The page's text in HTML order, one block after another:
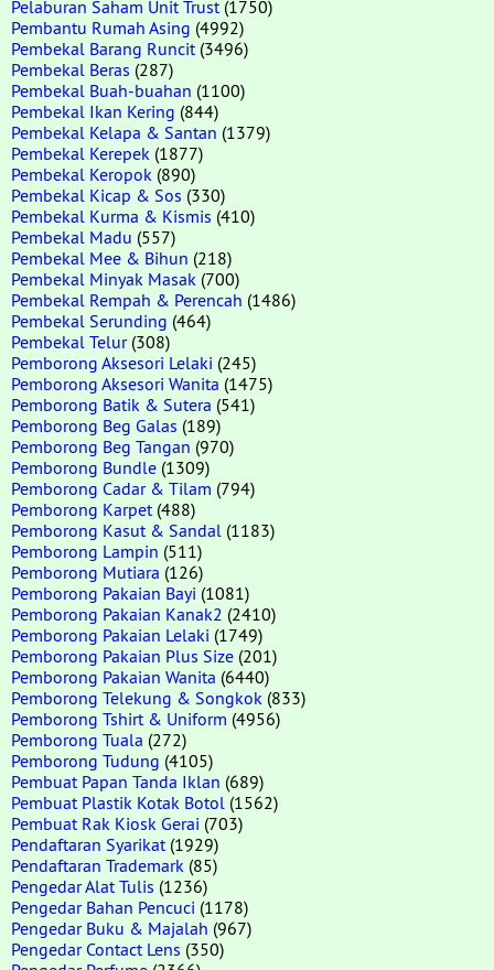
Pelaburan Saham Unit Trust (1750)
Pembantu Rumah Asing (4992)
Pembekal Barang Runcit (3496)
Pembekal Beras (287)
Pembekal Buah-buahan (1100)
Pembekal Ikan Kering (844)
Pembekal Kelapa & Santan (1379)
Pembekal Kerepek (1877)
Pembekal Keropok (890)
Pembekal Kicap & Sos (330)
Pembekal Kurma & Kismis (410)
Pembekal Madu (557)
Pembekal Mee & Bihun (218)
Pembekal Minyak Masak (700)
Pembekal Rempah & Perencah (1486)
Pembekal Serunding (464)
Pembekal Telur(308)
Pemborong Aksesori Lelaki (245)
Pemborong Aksesori Wanita (1475)
Pemborong Batik & Sutera (541)
Pemborong Beg Galas (189)
Pemborong Beg Tangan (970)
Pemborong Bundle (1309)
Pemborong Cadar & Tilam (794)
Pemborong Karpet (488)
Pemborong Kasut & Sandal (1183)
Pemborong Lampin (511)
Pemborong Mutiara (126)
Pemborong Pakaian Bayi (1081)
Pemborong Pakaian Kanak2 (2410)
Pemborong Pakaian Lelaki (1749)
Pemborong Pakaian Plus Size (201)
Pemborong Pakaian Wanita (6440)
Pemborong Telekung & Songkok (833)
Pemborong Tshirt & Uniform (4956)
Pemborong Tuala (272)
Pemborong Tudung (4105)
Pembuat Papan Tanda Iklan (689)
Pembuat Plastik Kotak Botol (1562)
Pembuat Rak Kiosk Gerai (703)
Pendaftaran Syarikat (1929)
Pendaftaran Trademark (85)
Pengedar Alat Tulis (1236)
Pengedar Bahan Pencuci (1178)
Pengedar Buku & Majalah (967)
Pengedar Contact Lens (350)